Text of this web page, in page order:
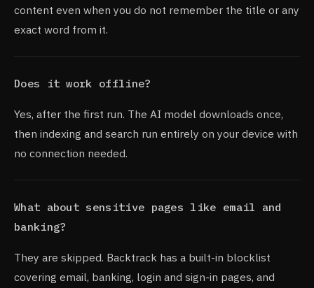
content even when you do not remember the title or any
exact word from it.
Does it work offline?
Yes, after the first run. The AI model downloads once,
then indexing and search run entirely on your device with
no connection needed.
What about sensitive pages like email and
banking?
They are skipped. Backtrack has a built-in blocklist
covering email, banking, login and sign-in pages, and